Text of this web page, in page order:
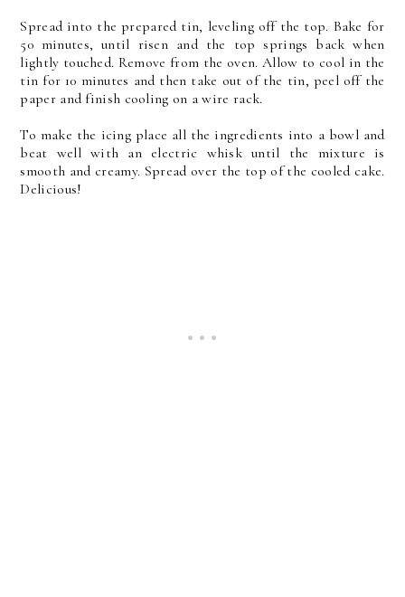
Spread into the prepared tin, leveling off the top. Bake for
50 minutes, until risen and the top springs back when
lightly touched. Remove from the oven. Allow to cool in the
tin for 10 minutes and then take out of the tin, peel off the
paper and finish cooling on a wire rack.
To make the icing place all the ingredients into a bowl and
beat well with an electric whisk until the mixture is
smooth and creamy. Spread over the top of the cooled cake.
Delicious!